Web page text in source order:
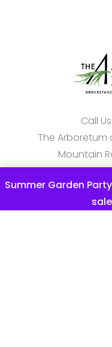
Summer Garden
Call Us:
The Arboretum
Mountain
The